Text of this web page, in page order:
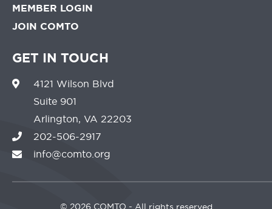
MEMBER LOGIN
JOIN COMTO
GET IN TOUCH
4121 Wilson Blvd
Suite 901
Arlington, VA 22203
202-506-2917
info@comto.org
© 2026 COMTO - All rights reserved